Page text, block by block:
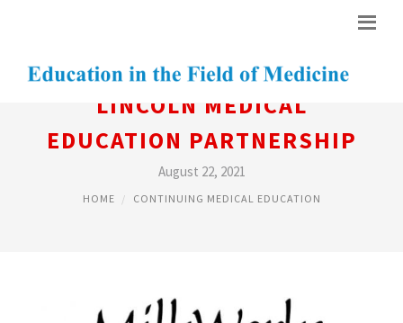
LINCOLN MEDICAL
EDUCATION PARTNERSHIP
August 22, 2021
HOME CONTINUING MEDICAL EDUCATION